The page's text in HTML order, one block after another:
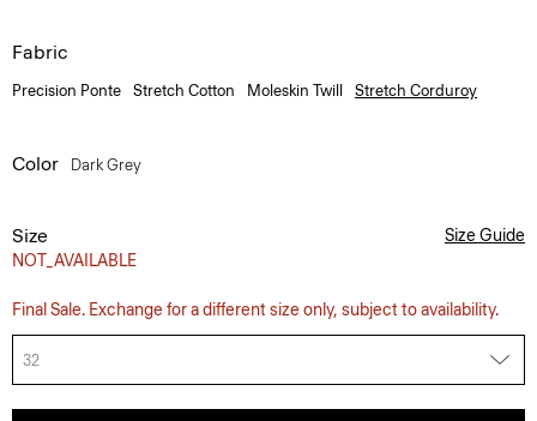
Fabric
Precision Ponte Stretch Cotton Moleskin Twill Stretch Corduroy
Color Dark Grey
Size
NOT_AVAILABLE
Size Guide
Final Sale. Exchange for a different size only, subject to availability.
32